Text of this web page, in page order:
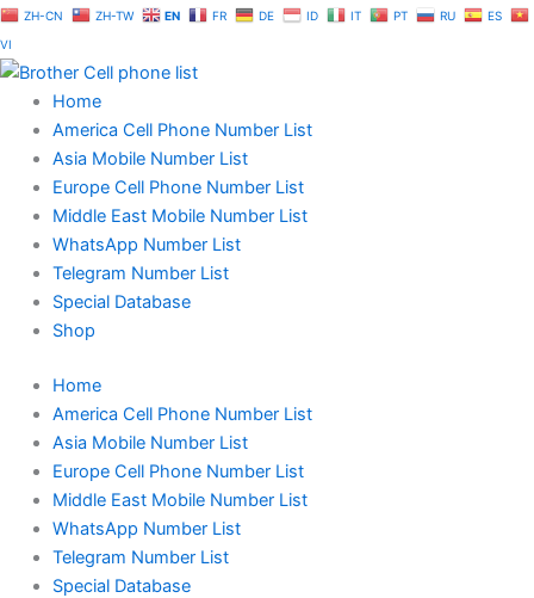
Skip
to
content
ZH-CN ZH-TW EN FR DE ID IT PT RU
ES
VI
Home
America Cell Phone Number List
Asia Mobile Number List
Europe Cell Phone Number List
Middle East Mobile Number List
WhatsApp Number List
Telegram Number List
Special Database
Shop
Home
America Cell Phone Number List
Asia Mobile Number List
Europe Cell Phone Number List
Middle East Mobile Number List
WhatsApp Number List
Telegram Number List
Special Database